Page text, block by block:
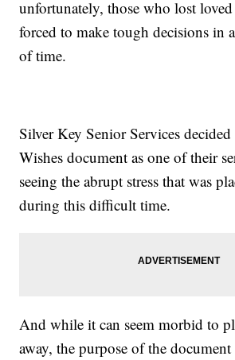
unfortunately, those who lost loved
forced to make tough decisions in
of time.
Silver Key Senior Services
Wishes document as one of their
seeing the abrupt stress that was
during this difficult time.
And while it can seem morbid to
away, the purpose of the